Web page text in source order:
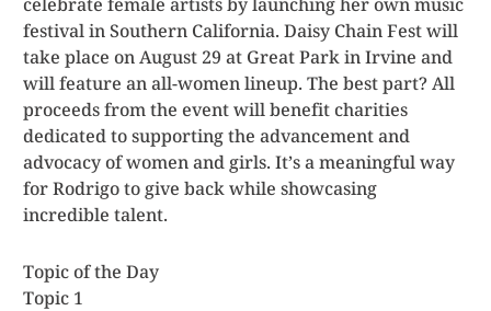
festival in Southern California. Daisy Chain Fest will
take place on August 29 at Great Park in Irvine and
will feature an all-women lineup. The best part? All
proceeds from the event will benefit charities
dedicated to supporting the advancement and
advocacy of women and girls. It’s a meaningful way
for Rodrigo to give back while showcasing
incredible talent.
Topic of the Day
Topic 1